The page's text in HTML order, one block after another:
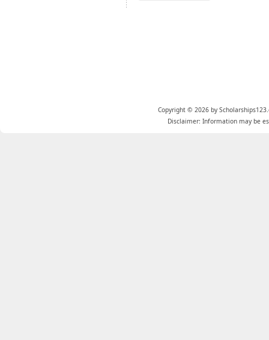
Copyright © 2026 by
Disclaimer: Information may be